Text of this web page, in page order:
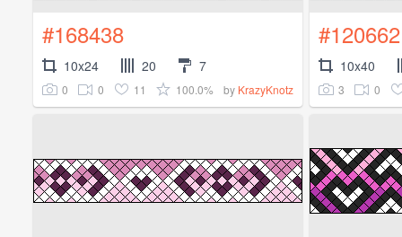
#168438
10x24 20 7
0 0 11 100.0% by KrazyKnotz
#120662
10x40
3 0